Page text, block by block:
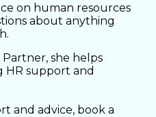
on human resources
about anything
she helps
HR support and
and advice, book a